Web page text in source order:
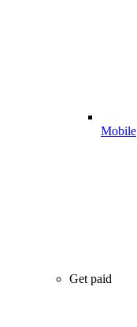
Mobile
Get paid